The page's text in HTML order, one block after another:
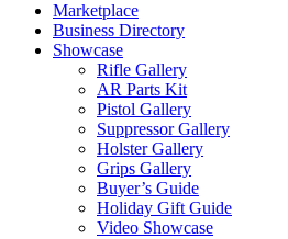
Marketplace
Business Directory
Showcase
Rifle Gallery
AR Parts Kit
Pistol Gallery
Suppressor Gallery
Holster Gallery
Grips Gallery
Buyer’s Guide
Holiday Gift Guide
Video Showcase